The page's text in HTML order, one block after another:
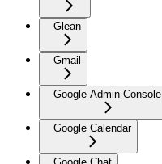
Glean
Gmail
Google Admin Console
Google Calendar